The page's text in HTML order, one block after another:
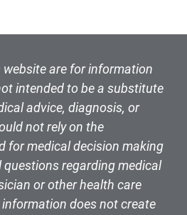
are for information
intended to be a substitute
advice, diagnosis, or
not rely on the
for medical decision making
regarding medical
or other health care
does not create